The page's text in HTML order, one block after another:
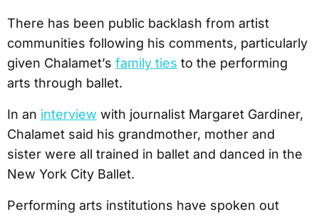
There has been public backlash from artist
communities following his comments, particularly
given Chalamet’s family ties to the performing
arts through ballet.
In an interview with journalist Margaret Gardiner,
Chalamet said his grandmother, mother and
sister were all trained in ballet and danced in the
New York City Ballet.
Performing arts institutions have spoken out